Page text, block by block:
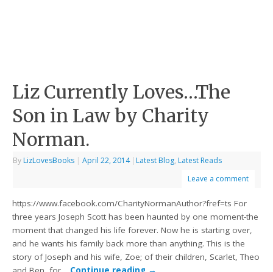
Liz Currently Loves…The
Son in Law by Charity
Norman.
By LizLovesBooks | April 22, 2014 | Latest Blog, Latest Reads
Leave a comment
https://www.facebook.com/CharityNormanAuthor?fref=ts For
three years Joseph Scott has been haunted by one moment-the
moment that changed his life forever. Now he is starting over,
and he wants his family back more than anything. This is the
story of Joseph and his wife, Zoe; of their children, Scarlet, Theo